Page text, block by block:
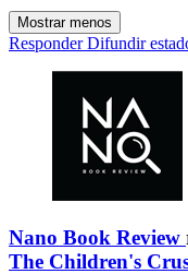
Mostrar menos
Responder Difundir
Nano Book Review
The Children's